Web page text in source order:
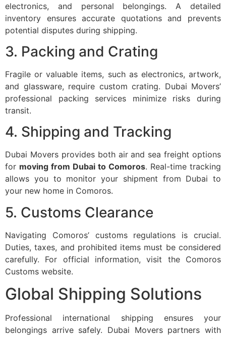
electronics, and personal belongings. A detailed
inventory ensures accurate quotations and prevents
potential disputes during shipping.
3. Packing and Crating
Fragile or valuable items, such as electronics, artwork,
and glassware, require custom crating. Dubai Movers’
professional packing services minimize risks during
transit.
4. Shipping and Tracking
Dubai Movers provides both air and sea freight options
for moving from Dubai to Comoros. Real-time tracking
allows you to monitor your shipment from Dubai to
your new home in Comoros.
5. Customs Clearance
Navigating Comoros’ customs regulations is crucial.
Duties, taxes, and prohibited items must be considered
carefully. For official information, visit the Comoros
Customs website.
Global Shipping Solutions
Professional international shipping ensures your
belongings arrive safely. Dubai Movers partners with